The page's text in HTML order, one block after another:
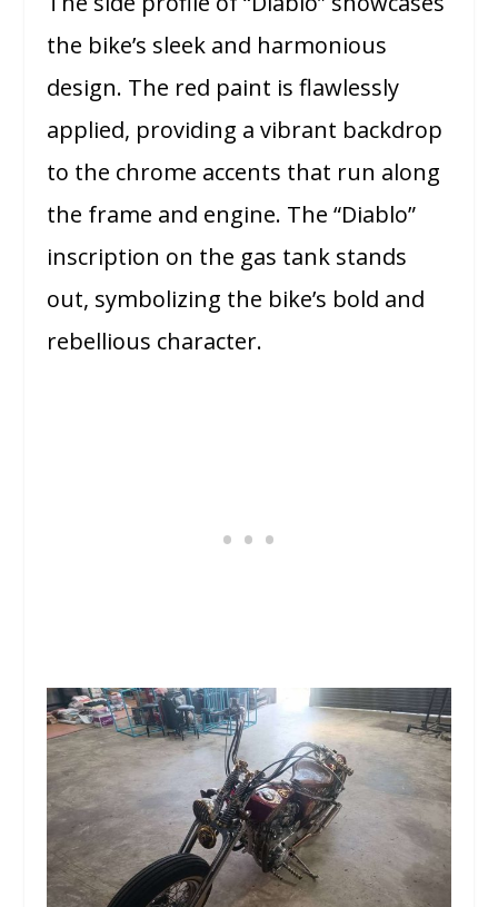
the bike’s sleek and harmonious
design. The red paint is flawlessly
applied, providing a vibrant backdrop
to the chrome accents that run along
the frame and engine. The “Diablo”
inscription on the gas tank stands
out, symbolizing the bike’s bold and
rebellious character.